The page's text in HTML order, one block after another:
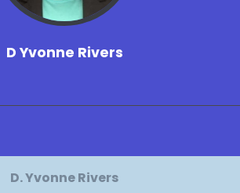
D Yvonne Rivers
D. Yvonne Rivers